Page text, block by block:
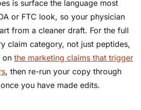
is surface the language most
or FTC look, so your physician
from a cleaner draft. For the full
claim category, not just peptides,
on the marketing claims that trigger
, then re-run your copy through
once you have made edits.